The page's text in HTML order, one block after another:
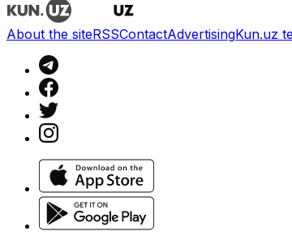
About the siteRSSContactAdvertisingKun.uz